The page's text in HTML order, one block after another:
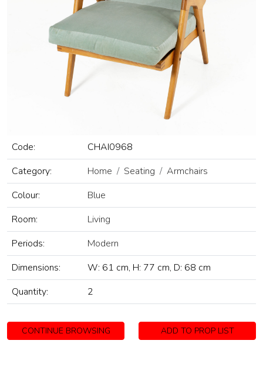
Code:
CHAI0968
Category:
Home Seating
Armchairs
Colour:
Blue
Room:
Living
Periods:
Modern
Dimensions:
W: 61 cm, H: 77 cm, D: 68 cm
Quantity:
2
CONTINUE BROWSING ADD TO PROP LIST